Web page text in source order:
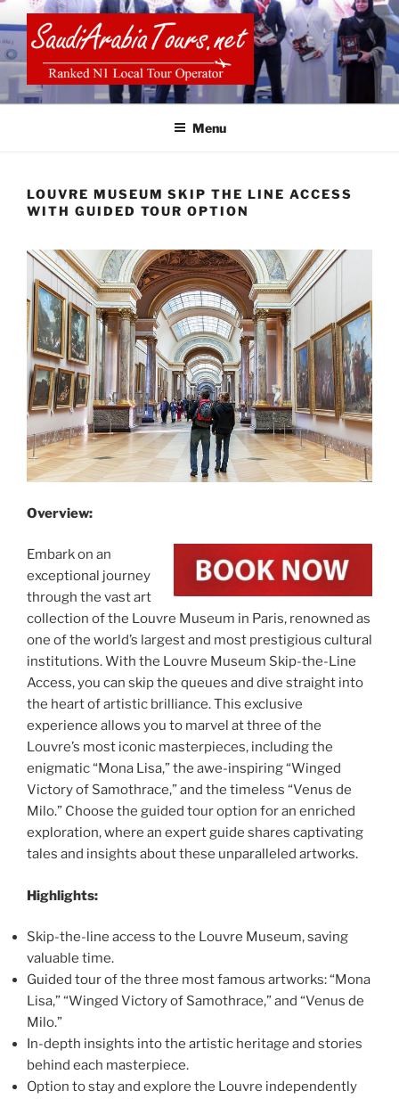
to
content
SAUDI ARABIA TOURS
Menu
LOUVRE MUSEUM SKIP THE LINE ACCESS
WITH GUIDED TOUR OPTION
Overview:
Embark on an
exceptional journey
through the vast art
collection of the Louvre Museum in Paris, renowned as
one of the world’s largest and most prestigious cultural
institutions. With the Louvre Museum Skip-the-Line
Access, you can skip the queues and dive straight into
the heart of artistic brilliance. This exclusive
experience allows you to marvel at three of the
Louvre’s most iconic masterpieces, including the
enigmatic “Mona Lisa,” the awe-inspiring “Winged
Victory of Samothrace,” and the timeless “Venus de
Milo.” Choose the guided tour option for an enriched
exploration, where an expert guide shares captivating
tales and insights about these unparalleled artworks.
Highlights:
Skip-the-line access to the Louvre Museum, saving
valuable time.
Guided tour of the three most famous artworks: “Mona
Lisa,” “Winged Victory of Samothrace,” and “Venus de
Milo.”
In-depth insights into the artistic heritage and stories
behind each masterpiece.
Option to stay and explore the Louvre independently